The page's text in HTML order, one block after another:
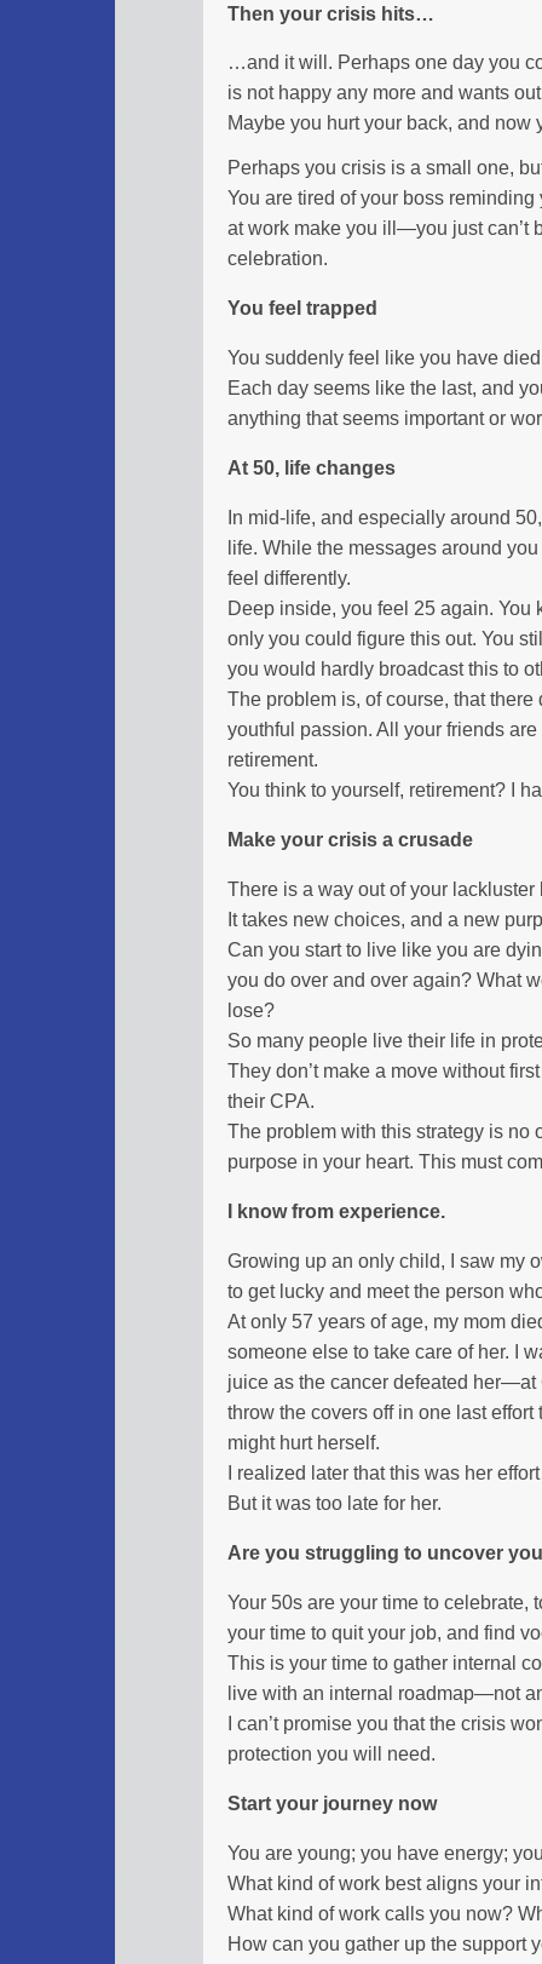
Then your crisis hits…
…and it will. Perhaps one day you
is not happy any more and wants
Maybe you hurt your back, and now
Perhaps you crisis is a small one,
You are tired of your boss
at work make you ill—you just can’t
celebration.
You feel trapped
You suddenly feel like you have
Each day seems like the last, and
anything that seems important or
At 50, life changes
In mid-life, and especially around
life. While the messages around
feel differently.
Deep inside, you feel 25 again. You
only you could figure this out. You
you would hardly broadcast this to
The problem is, of course, that
youthful passion. All your friends
retirement.
You think to yourself, retirement? I
Make your crisis a crusade
There is a way out of your lackluster
It takes new choices, and a new
Can you start to live like you are
you do over and over again? What
lose?
So many people live their life in
They don’t make a move without
their CPA.
The problem with this strategy is no
purpose in your heart. This must
I know from experience.
Growing up an only child, I saw my
to get lucky and meet the person
At only 57 years of age, my mom
someone else to take care of her. I
juice as the cancer defeated her—at
throw the covers off in one last
might hurt herself.
I realized later that this was her
But it was too late for her.
Are you struggling to uncover
Your 50s are your time to celebrate,
your time to quit your job, and find
This is your time to gather internal
live with an internal roadmap—not
I can’t promise you that the crisis
protection you will need.
Start your journey now
You are young; you have energy;
What kind of work best aligns your
What kind of work calls you now?
How can you gather up the support